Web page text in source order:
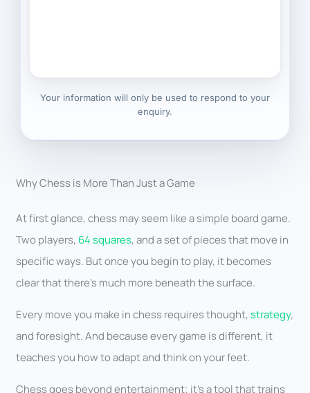
Your information will only be used to respond to your
enquiry.
Why Chess is More Than Just a Game
At first glance, chess may seem like a simple board game.
Two players, 64 squares, and a set of pieces that move in
specific ways. But once you begin to play, it becomes
clear that there’s much more beneath the surface.
Every move you make in chess requires thought,strategy,
and foresight. And because every game is different, it
teaches you how to adapt and think on your feet.
Chess goes beyond entertainment; it’s a tool that trains